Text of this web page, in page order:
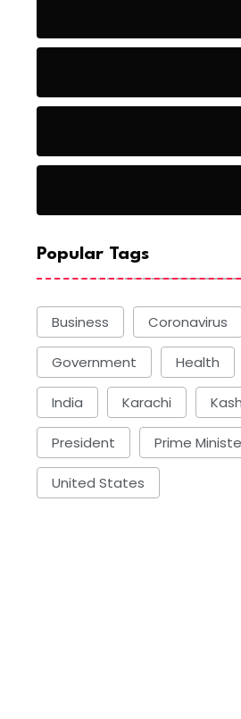
Popular Tags
Business Coronavirus
Government Health
India Karachi
President Prime
United States